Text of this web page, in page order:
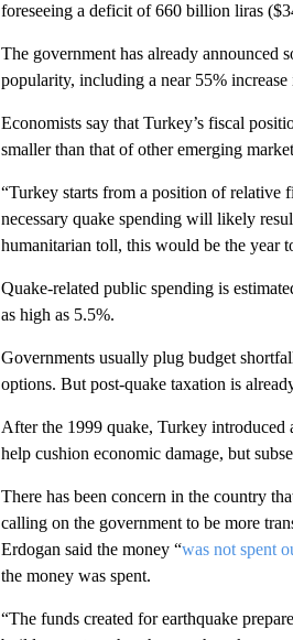
foreseeing a deficit of 660 billion liras
The government has already announced
popularity, including a near 55%
Economists say that Turkey’s fiscal
smaller than that of other emerging
“Turkey starts from a position of relative
necessary quake spending will likely
humanitarian toll, this would be the year
Quake-related public spending is
as high as 5.5%.
Governments usually plug budget
options. But post-quake taxation is
After the 1999 quake, Turkey introduced
help cushion economic damage, but
There has been concern in the country
calling on the government to be more
Erdogan said the money “was not spent
the money was spent.
“The funds created for earthquake